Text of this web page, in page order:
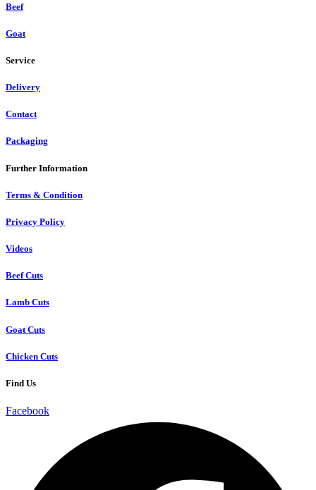
Beef
Goat
Service
Delivery
Contact
Packaging
Further Information
Terms & Condition
Privacy Policy
Videos
Beef Cuts
Lamb Cuts
Goat Cuts
Chicken Cuts
Find Us
Facebook